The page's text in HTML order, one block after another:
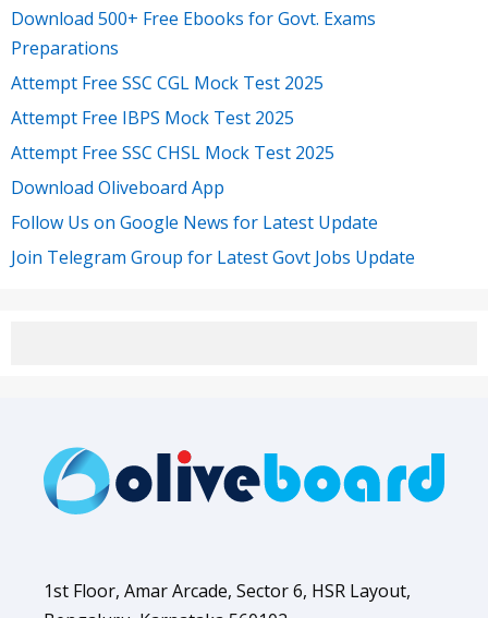
Download 500+ Free Ebooks for Govt. Exams
Preparations
Attempt Free SSC CGL Mock Test 2025
Attempt Free IBPS Mock Test 2025
Attempt Free SSC CHSL Mock Test 2025
Download Oliveboard App
Follow Us on Google News for Latest Update
Join Telegram Group for Latest Govt Jobs Update
1st Floor, Amar Arcade, Sector 6, HSR Layout,